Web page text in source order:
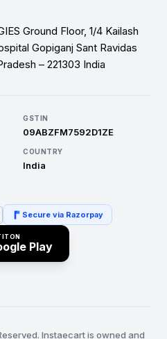
Ground Floor, 1/4 Kailash
Gopiganj Sant Ravidas
– 221303 India
GSTIN
09ABZFM7592D1ZE
COUNTRY
India
Secure via Razorpay
IT ON
Play
Instaecart is owned and